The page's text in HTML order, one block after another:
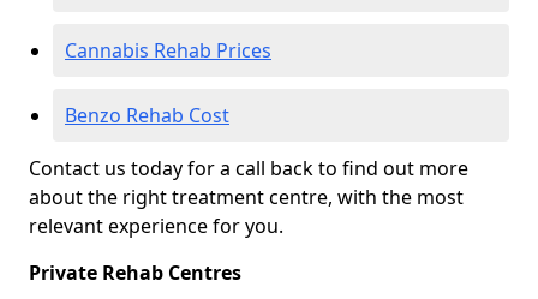
Cannabis Rehab Prices
Benzo Rehab Cost
Contact us today for a call back to find out more
about the right treatment centre, with the most
relevant experience for you.
Private Rehab Centres